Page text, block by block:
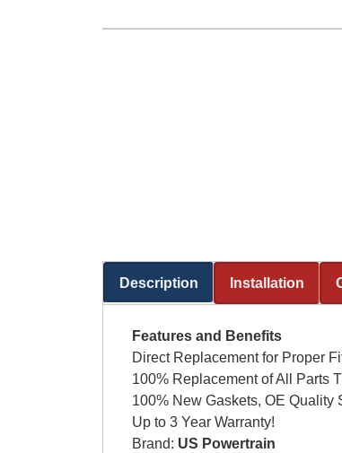
Description
(active tab)
Installation
Features and Benefits
Direct Replacement for Proper
100% Replacement of All Parts
100% New Gaskets, OE
Up to 3 Year Warranty!
Brand: US Powertrain